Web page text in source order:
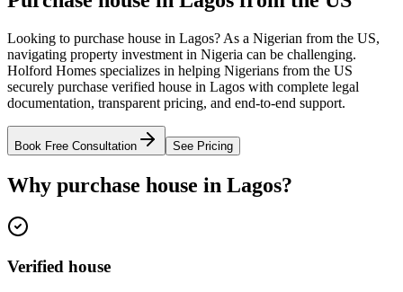
Looking to purchase house in Lagos? As a Nigerian from the US,
navigating property investment in Nigeria can be challenging.
Holford Homes specializes in helping Nigerians from the US
securely purchase verified house in Lagos with complete legal
documentation, transparent pricing, and end-to-end support.
Book Free Consultation See Pricing
Why purchase house in Lagos?
Verified house